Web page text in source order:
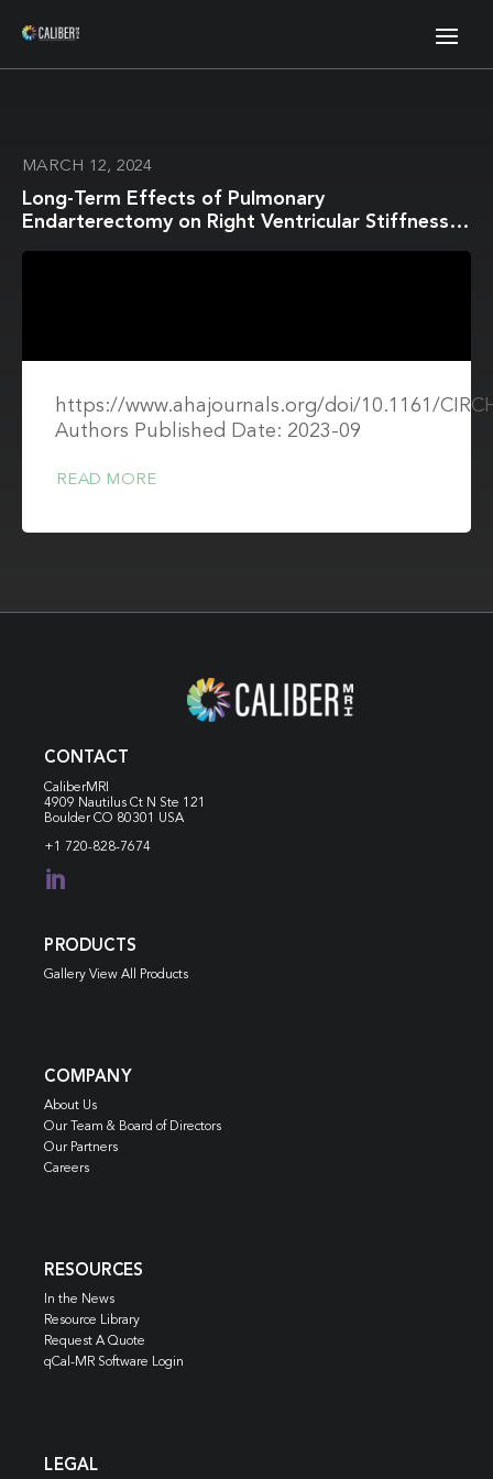
MARCH 12, 2024
Long-Term Effects of Pulmonary
Endarterectomy on Right Ventricular Stiffness
https://www.ahajournals.org/doi/10.1161/
Authors Published Date: 2023-09
READ MORE
CONTACT
CaliberMRI
4909 Nautilus Ct N Ste 121
Boulder CO 80301 USA
+1 720-828-7674

PRODUCTS
Gallery View All Products
COMPANY
About Us
Our Team & Board of Directors
Our Partners
Careers
RESOURCES
In the News
Resource Library
Request A Quote
qCal-MR Software Login
LEGAL